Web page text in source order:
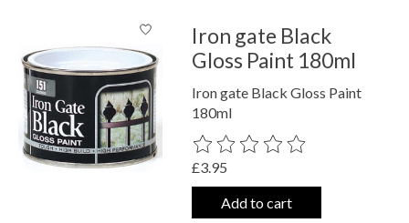
Iron gate Black
Gloss Paint 180ml
Iron gate Black Gloss Paint
180ml
The rating of this product is
£3.95
Add to cart